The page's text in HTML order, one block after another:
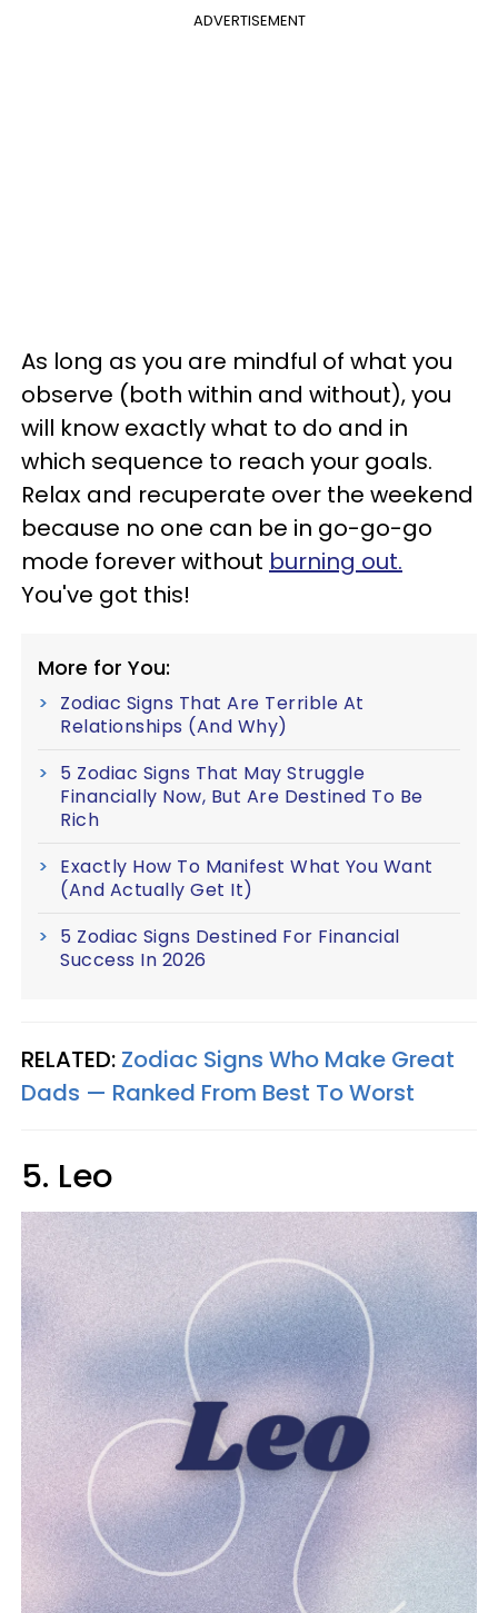
ADVERTISEMENT
As long as you are mindful of what you
observe (both within and without), you
will know exactly what to do and in
which sequence to reach your goals.
Relax and recuperate over the weekend
because no one can be in go-go-go
mode forever without burning out.
You've got this!
More for You:
Zodiac Signs That Are Terrible At
Relationships (And Why)
5 Zodiac Signs That May Struggle
Financially Now, But Are Destined To Be
Rich
Exactly How To Manifest What You Want
(And Actually Get It)
5 Zodiac Signs Destined For Financial
Success In 2026
RELATED: Zodiac Signs Who Make Great
Dads — Ranked From Best To Worst
5. Leo